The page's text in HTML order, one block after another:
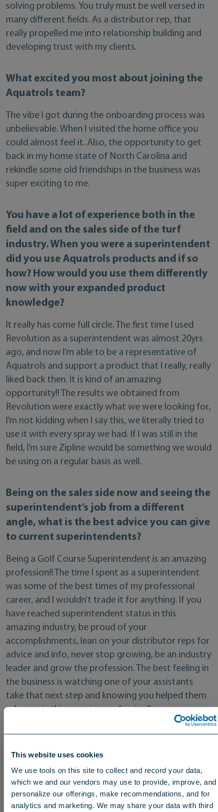
This website uses cookies
We use tools on this site to collect and record your data,
which we and our vendors may use to provide, improve, and
personalize our offerings, make recommendations, and for
analytics and marketing. We may share your data with third
solving problems. You truly must be well versed in
many different fields. As a distributor rep, that
really propelled me into relationship building and
developing trust with my clients.
What excited you most about joining the
Aquatrols team?
The vibe I got during the onboarding process was
unbelievable. When I visited the home office you
could almost feel it. Also, the opportunity to get
back in my home state of North Carolina and
rekindle some old friendships in the business was
super exciting to me.
You have a lot of experience both in the
field and on the sales side of the turf
industry. When you were a superintendent
did you use Aquatrols products and if so
how? How would you use them differently
now with your expanded product
knowledge?
It really has come full circle. The first time I used
Revolution as a superintendent was almost 20yrs
ago, and now I’m able to be a representative of
Aquatrols and support a product that I really, really
liked back then. It is kind of an amazing
opportunity!! The results we obtained from
Revolution were exactly what we were looking for,
I’m not kidding when I say this, we literally tried to
use it with every spray we had. If I was still in the
field, I’m sure Zipline would be something we would
be using on a regular basis as well.
Being on the sales side now and seeing the
superintendent’s job from a different
angle, what is the best advice you can give
to current superintendents?
Being a Golf Course Superintendent is an amazing
profession!! The time I spent as a superintendent
was some of the best times of my professional
career, and I wouldn’t trade it for anything. If you
have reached superintendent status in this
amazing industry, be proud of your
accomplishments, lean on your distributor reps for
advice and info, never stop growing, be an industry
leader and grow the profession. The best feeling in
the business is watching one of your assistants
take that next step and knowing you helped them
advance in this amazing profession!!
you’re not working?
I love to be on the water with the family. Boating,
fishing or just nestled up in a cove somewhere on a
lake just relaxing and floating around!! Going to NC